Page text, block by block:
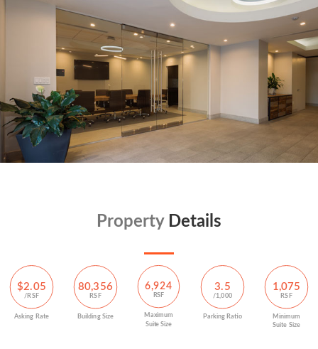
PropertyDetails
$2.05
/RSF
Asking Rate
80,356
RSF
Building Size
6,924
RSF
Maximum
Suite Size
3.5
/1,000
Parking Ratio
1,075
RSF
Minimum
Suite Size